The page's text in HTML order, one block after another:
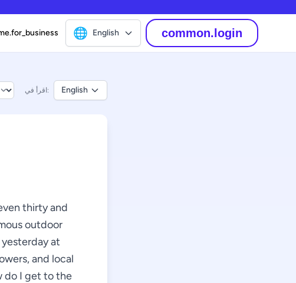
🌐 English common.login
اقرأ في: English
thirty and
outdoor
at
and local
do I get to the